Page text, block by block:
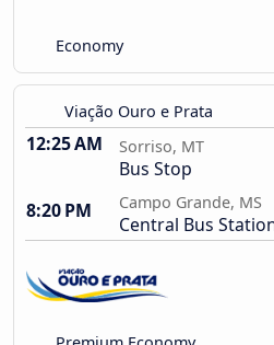
Economy
Viação Ouro e Prata
12:25 AM Sorriso, MT
Bus Stop
8:20 PM
Campo Grande, MS
Central Bus